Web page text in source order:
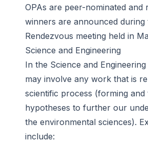
OPAs are peer-nominated and
winners are announced during
Rendezvous meeting held in
Science and Engineering
In the Science and
may involve any work that is
scientific process (forming and
hypotheses to further our
the environmental sciences).
include: